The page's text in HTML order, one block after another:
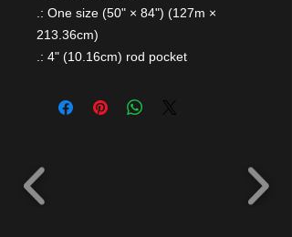
.: One size (50" × 84") (127m ×
213.36cm)
.: 4" (10.16cm) rod pocket